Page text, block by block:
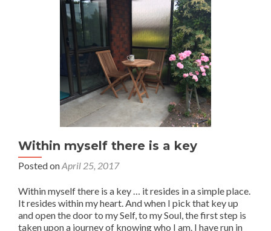
Within myself there is a key
Posted onApril 25, 2017
Within myself there is a key … it resides in a simple place.
It resides within my heart. And when I pick that key up
and open the door to my Self, to my Soul, the first step is
taken upon a journey of knowing who I am. I have run in